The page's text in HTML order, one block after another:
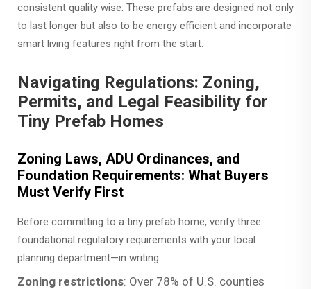
consistent quality wise. These prefabs are designed not only
to last longer but also to be energy efficient and incorporate
smart living features right from the start.
Navigating Regulations: Zoning,
Permits, and Legal Feasibility for
Tiny Prefab Homes
Zoning Laws, ADU Ordinances, and
Foundation Requirements: What Buyers
Must Verify First
Before committing to a tiny prefab home, verify three
foundational regulatory requirements with your local
planning department—in writing:
Zoning restrictions: Over 78% of U.S. counties